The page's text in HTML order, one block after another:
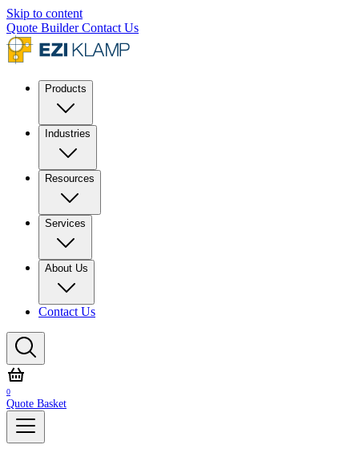
Skip to content
Quote BuilderContact Us
Products
Industries
Resources
Services
About Us
Contact Us
0
Quote Basket